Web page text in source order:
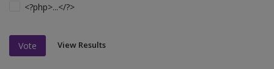
<?php>...</?>
Vote View Results